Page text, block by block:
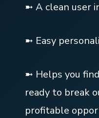
➼ A clean user
➼ Easy
➼ Helps you
ready to break
profitable